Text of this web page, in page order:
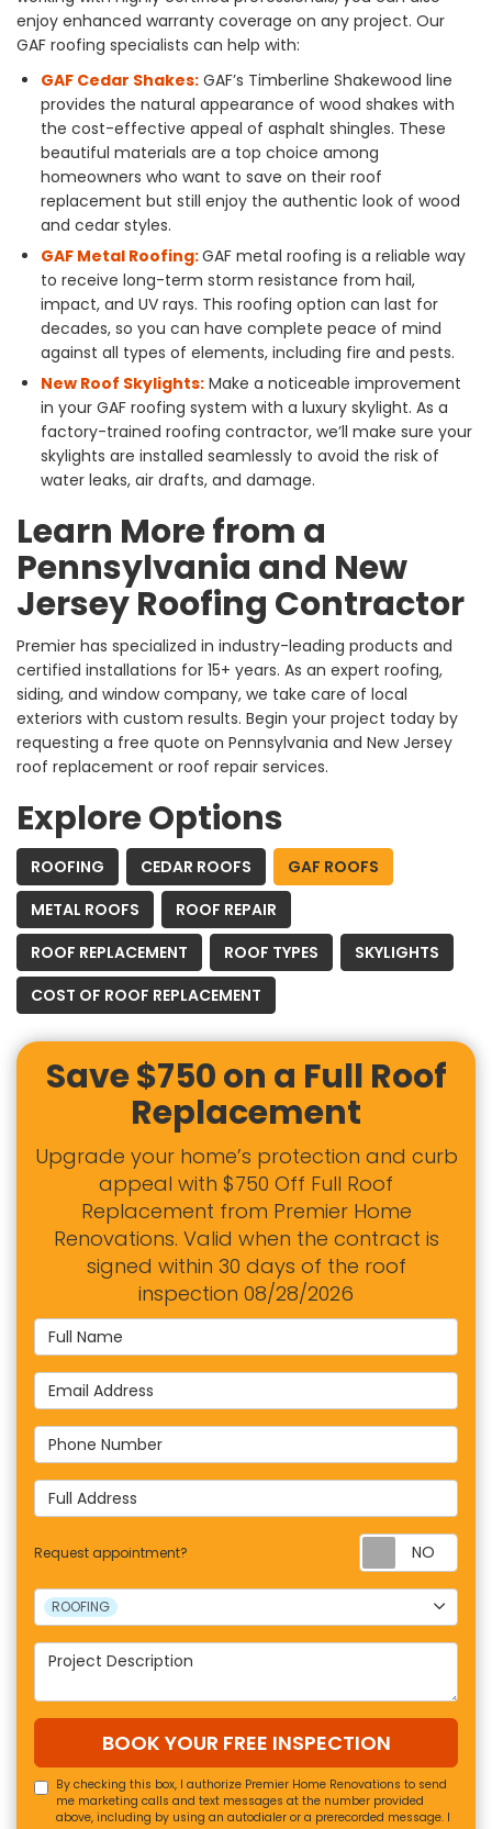
enjoy enhanced warranty coverage on any project. Our
GAF roofing specialists can help with:
GAF Cedar Shakes: GAF’s Timberline Shakewood line
provides the natural appearance of wood shakes with
the cost-effective appeal of asphalt shingles. These
beautiful materials are a top choice among
homeowners who want to save on their roof
replacement but still enjoy the authentic look of wood
and cedar styles.
GAF Metal Roofing:GAF metal roofing is a reliable way
to receive long-term storm resistance from hail,
impact, and UV rays. This roofing option can last for
decades, so you can have complete peace of mind
against all types of elements, including fire and pests.
New Roof Skylights: Make a noticeable improvement
in your GAF roofing system with a luxury skylight. As a
factory-trained roofing contractor, we’ll make sure your
skylights are installed seamlessly to avoid the risk of
water leaks, air drafts, and damage.
Learn More from a
Pennsylvania and New
Jersey Roofing Contractor
Premier has specialized in industry-leading products and
certified installations for 15+ years. As an expert roofing,
siding, and window company, we take care of local
exteriors with custom results. Begin your project today by
requesting a free quote on Pennsylvania and New Jersey
roof replacement or roof repair services.
Explore Options
ROOFING CEDAR ROOFS
GAF ROOFS
METAL ROOFS
ROOF REPAIR
ROOF REPLACEMENT
ROOF TYPES
SKYLIGHTS
COST OF ROOF REPLACEMENT
Save $750 on a Full Roof
Replacement
Upgrade your home’s protection and curb
appeal with $750 Off Full Roof
Replacement from Premier Home
Renovations. Valid when the contract is
signed within 30 days of the roof
inspection 08/28/2026
Full Name
Email Address
Phone Number
Full Address
Request appointment?
Project Type
ROOFING
Project Description
BOOK YOUR FREE INSPECTION
By checking this box, I authorize Premier Home Renovations to send
me marketing calls and text messages at the number provided
above, including by using an autodialer or a prerecorded message. I